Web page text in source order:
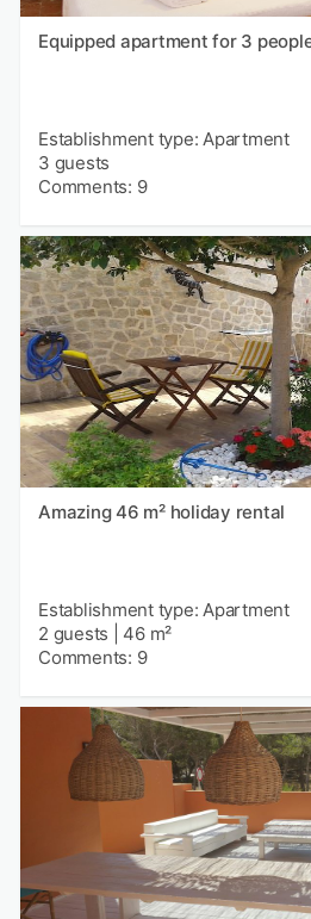
Equipped apartment for 3
Establishment type: Apartment
3 guests
Comments: 9
Amazing 46 m² holiday rental
Establishment type: Apartment
2 guests
46 m²
Comments: 9